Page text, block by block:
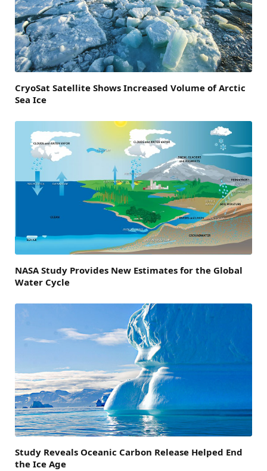
CryoSat Satellite Shows Increased Volume of Arctic
Sea Ice
NASA Study Provides New Estimates for the Global
Water Cycle
Study Reveals Oceanic Carbon Release Helped End
the Ice Age